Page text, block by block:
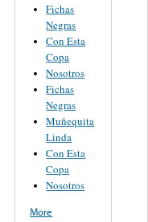
Fichas
Negras
Con Esta
Copa
Nosotros
Fichas
Negras
Muñequita
Linda
Con Esta
Copa
Nosotros
More